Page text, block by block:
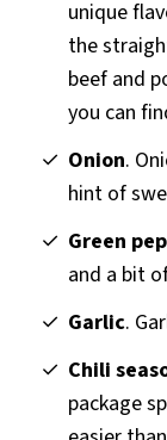
unique
the
beef and
you can
Onion.
hint of
Green
and a bit
Garlic.
Chili
package